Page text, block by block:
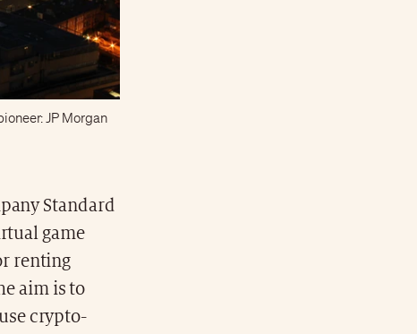
JP Morgan
Standard
game
renting
aim is to
crypto-